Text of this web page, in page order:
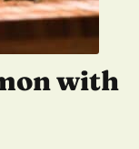
with